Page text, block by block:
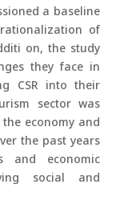
a baseline
of
on, the study
they face in
CSR into their
sector was
economy and
the past years
and economic
social and